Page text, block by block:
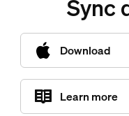
Sync
Download
Learn more